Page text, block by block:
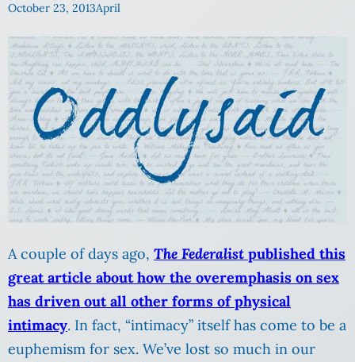
October 23, 2013April
A couple of days ago, The Federalist published this
great article about how the overemphasis on sex
has driven out all other forms of physical
intimacy. In fact, “intimacy” itself has come to be a
euphemism for sex. We’ve lost so much in our